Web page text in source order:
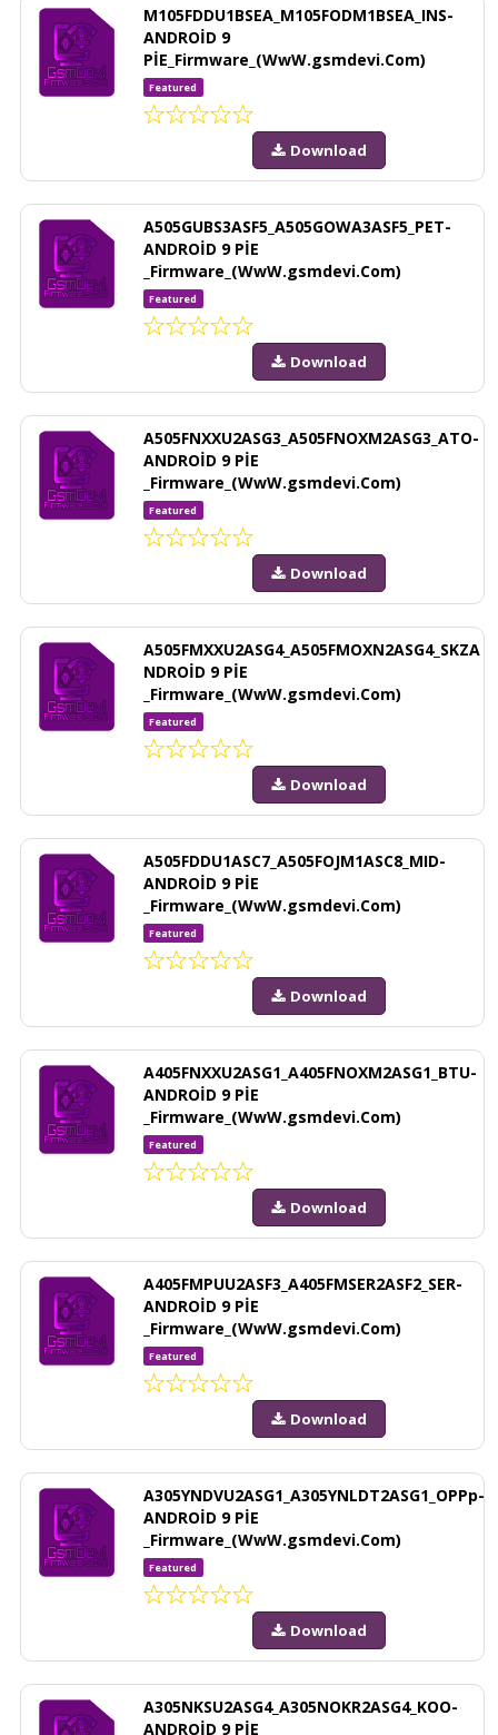
M105FDDU1BSEA_M105FODM1BSEA_INS-
ANDROİD 9
PİE_Firmware_(WwW.gsmdevi.Com)
Featured
Download
A505GUBS3ASF5_A505GOWA3ASF5_PET-
ANDROİD 9 PİE
_Firmware_(WwW.gsmdevi.Com)
Featured
Download
A505FNXXU2ASG3_A505FNOXM2ASG3_ATO-
ANDROİD 9 PİE
_Firmware_(WwW.gsmdevi.Com)
Featured
Download
A505FMXXU2ASG4_A505FMOXN2ASG4_SKZA
NDROİD 9 PİE
_Firmware_(WwW.gsmdevi.Com)
Featured
Download
A505FDDU1ASC7_A505FOJM1ASC8_MID-
ANDROİD 9 PİE
_Firmware_(WwW.gsmdevi.Com)
Featured
Download
A405FNXXU2ASG1_A405FNOXM2ASG1_BTU-
ANDROİD 9 PİE
_Firmware_(WwW.gsmdevi.Com)
Featured
Download
A405FMPUU2ASF3_A405FMSER2ASF2_SER-
ANDROİD 9 PİE
_Firmware_(WwW.gsmdevi.Com)
Featured
Download
A305YNDVU2ASG1_A305YNLDT2ASG1_OPPp-
ANDROİD 9 PİE
_Firmware_(WwW.gsmdevi.Com)
Featured
Download
A305NKSU2ASG4_A305NOKR2ASG4_KOO-
ANDROİD 9 PİE